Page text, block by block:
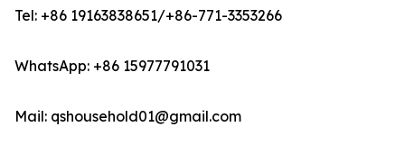
Tel: +86 19163838651/+86-771-3353266
WhatsApp: +86 15977791031
Mail: qshousehold01@gmail.com